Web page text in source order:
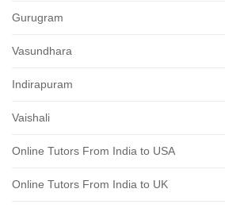
Gurugram
Vasundhara
Indirapuram
Vaishali
Online Tutors From India to USA
Online Tutors From India to UK